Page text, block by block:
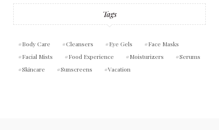
Tags
Body Care Cleansers Eye Gels
Face Masks
Facial Mists
Food Experience Moisturizers
Serums
Skincare
Sunscreens Vacation